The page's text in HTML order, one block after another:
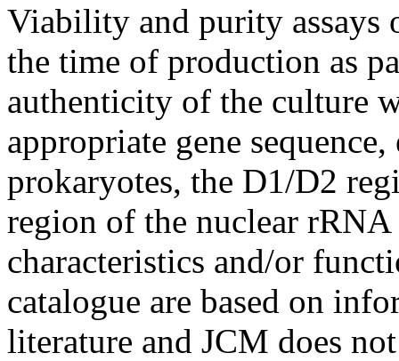
Viability and purity assays
the time of production as
authenticity of the culture
appropriate gene
prokaryotes, the D1/D2
region of the nuclear
characteristics and/or
catalogue are based on
literature and JCM does